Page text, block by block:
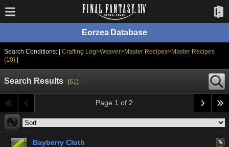
Eorzea Database
Search Conditions: | Crafting Log>Weaver>Master Recipes>Master Recipes
(10)|
Search Results (61)
Page 1 of 2
Bayberry Cloth